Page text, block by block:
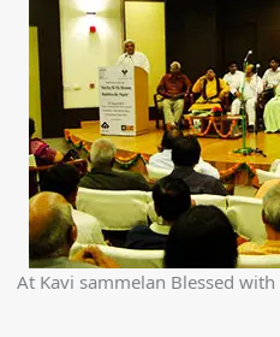
At Kavi sammelan Blessed